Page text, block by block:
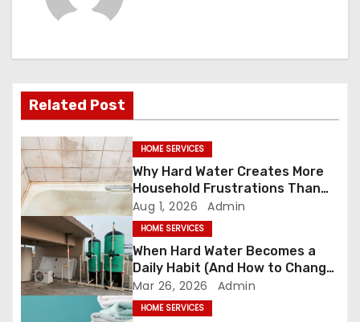
v
g
a
t
i
o
n
Related Post
HOME SERVICES
Why Hard Water Creates More
Household Frustrations Than
Most People Realize
Aug 1, 2026 Admin
HOME SERVICES
When Hard Water Becomes a
Daily Habit (And How to Change
It)
Mar 26, 2026 Admin
HOME SERVICES